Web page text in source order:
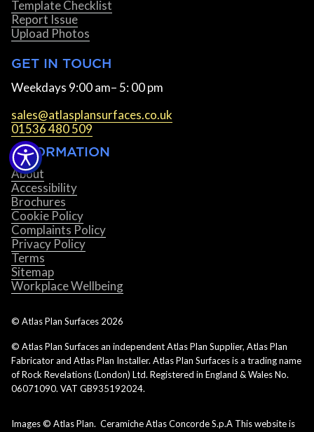
Template Checklist
Report Issue
Upload Photos
GET IN TOUCH
Weekdays 9:00 am– 5: 00 pm
sales@atlasplansurfaces.co.uk
01536 480 509
INFORMATION
About
Accessibility
Brochures
Cookie Policy
Complaints Policy
Privacy Policy
Terms
Sitemap
Workplace Wellbeing
© Atlas Plan Surfaces 2026
© Atlas Plan Surfaces an independent Atlas Plan Supplier, Atlas Plan
Fabricator and Atlas Plan Installer. Atlas Plan Surfaces is a trading name
of Rock Revelations (London) Ltd. Registered in England & Wales No.
06071090. VAT GB935192024.
Images © Atlas Plan. Ceramiche Atlas Concorde S.p.A This website is